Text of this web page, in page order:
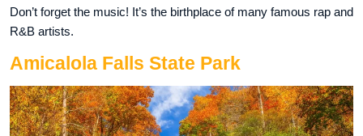
Don’t forget the music! It’s the birthplace of many famous rap and
R&B artists.
Amicalola Falls State Park